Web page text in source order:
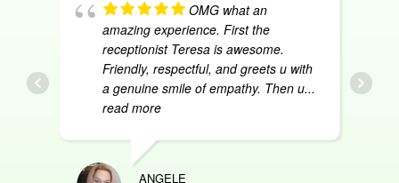
OMG what an
amazing experience. First the
receptionist Teresa is awesome.
Friendly, respectful, and greets u with
a genuine smile of empathy. Then u...
read more
ANGELE